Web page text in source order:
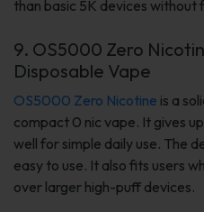
than basic 5K devices without
9. OS5000 Zero
Disposable Vape
OS5000 Zero Nicotine is a
compact 0 nic vape. It gives
well for simple daily use. The
easy to use. It also fits users
over larger high-puff devices.